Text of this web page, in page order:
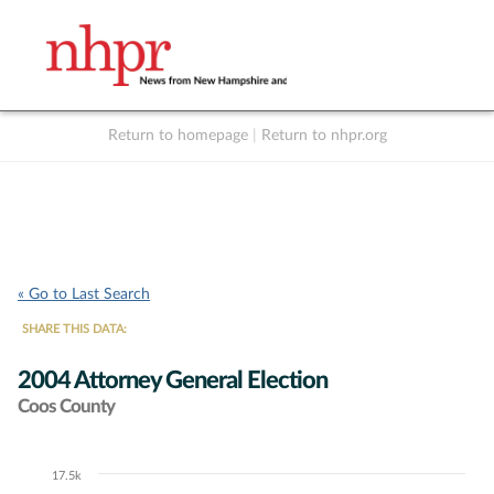
Return to homepage Return to nhpr.org
« Go to Last Search
SHARE THIS DATA:
2004 Attorney General Election
Coos County
Chart17.5k